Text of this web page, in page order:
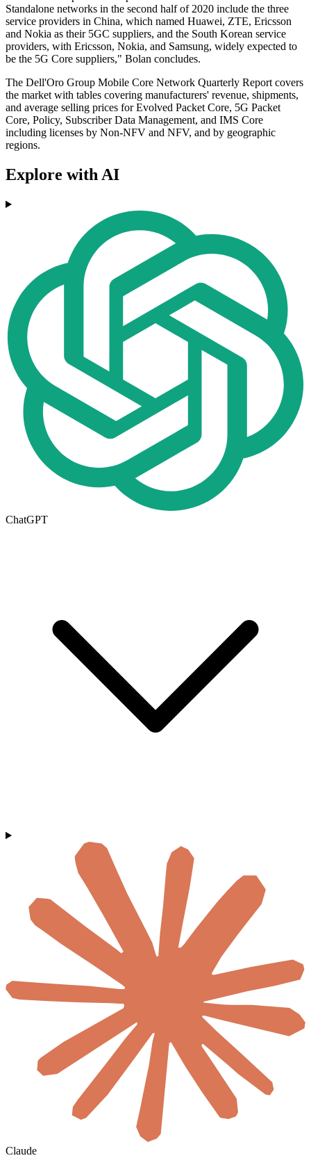
Standalone networks in the second half of 2020 include the three
service providers in China, which named Huawei, ZTE, Ericsson
and Nokia as their 5GC suppliers, and the South Korean service
providers, with Ericsson, Nokia, and Samsung, widely expected to
be the 5G Core suppliers," Bolan concludes.
The Dell'Oro Group Mobile Core Network Quarterly Report covers
the market with tables covering manufacturers' revenue, shipments,
and average selling prices for Evolved Packet Core, 5G Packet
Core, Policy, Subscriber Data Management, and IMS Core
including licenses by Non-NFV and NFV, and by geographic
regions.
Explore with AI
ChatGPT
Claude